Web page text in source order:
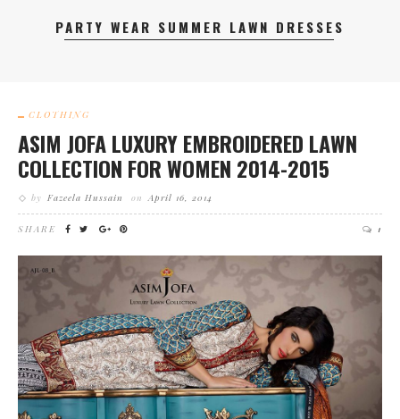
PARTY WEAR SUMMER LAWN DRESSES
CLOTHING
ASIM JOFA LUXURY EMBROIDERED LAWN
COLLECTION FOR WOMEN 2014-2015
by Fazeela Hussain on April 16, 2014
SHARE 1